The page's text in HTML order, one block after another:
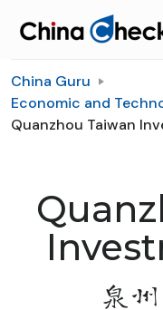
China Guru
Economic and
Quanzhou Taiwan
泉